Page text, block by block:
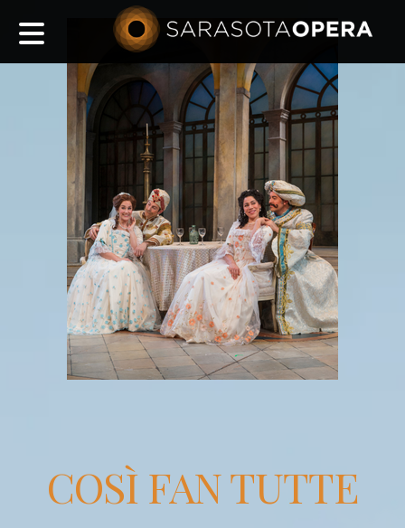
Main
navigation
COSÌ FAN TUTTE